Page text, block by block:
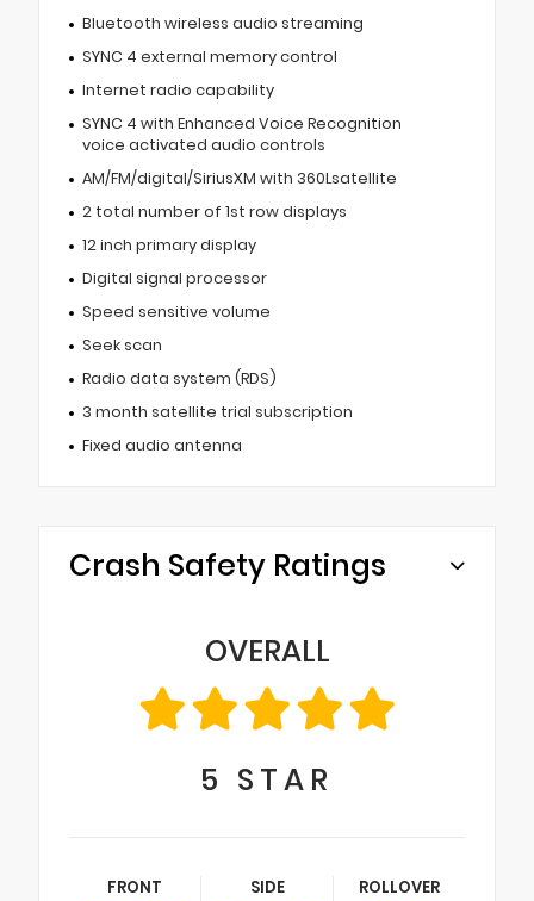
Bluetooth wireless audio streaming
SYNC 4 external memory control
Internet radio capability
SYNC 4 with Enhanced Voice Recognition
voice activated audio controls
AM/FM/digital/SiriusXM with 360Lsatellite
2 total number of 1st row displays
12 inch primary display
Digital signal processor
Speed sensitive volume
Seek scan
Radio data system (RDS)
3 month satellite trial subscription
Fixed audio antenna
Crash Safety Ratings
OVERALL
5 STAR
FRONT SIDE ROLLOVER